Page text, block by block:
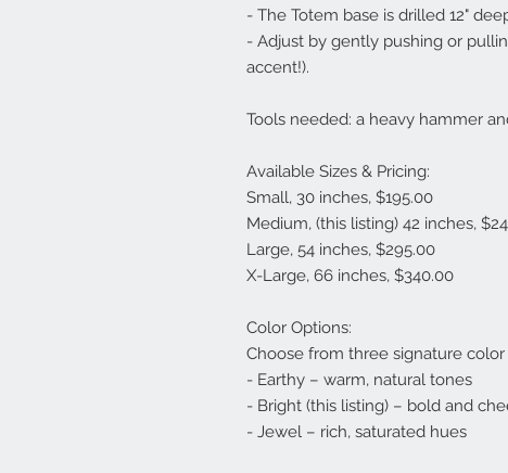
- The Totem base is drilled 12"
- Adjust by gently pushing or
accent!).
Tools needed: a heavy hammer
Available Sizes & Pricing:
Small, 30 inches, $195.00
Medium, (this listing) 42 inches,
Large, 54 inches, $295.00
X-Large, 66 inches, $340.00
Color Options:
Choose from three signature color
- Earthy – warm, natural tones
- Bright (this listing) – bold and
- Jewel – rich, saturated hues